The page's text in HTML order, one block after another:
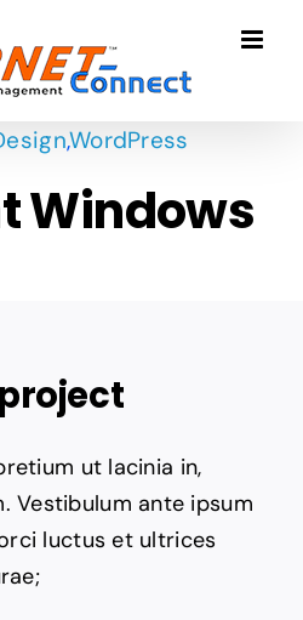
,WordPress
Windows
ut lacinia in,
Vestibulum ante ipsum
luctus et ultrices